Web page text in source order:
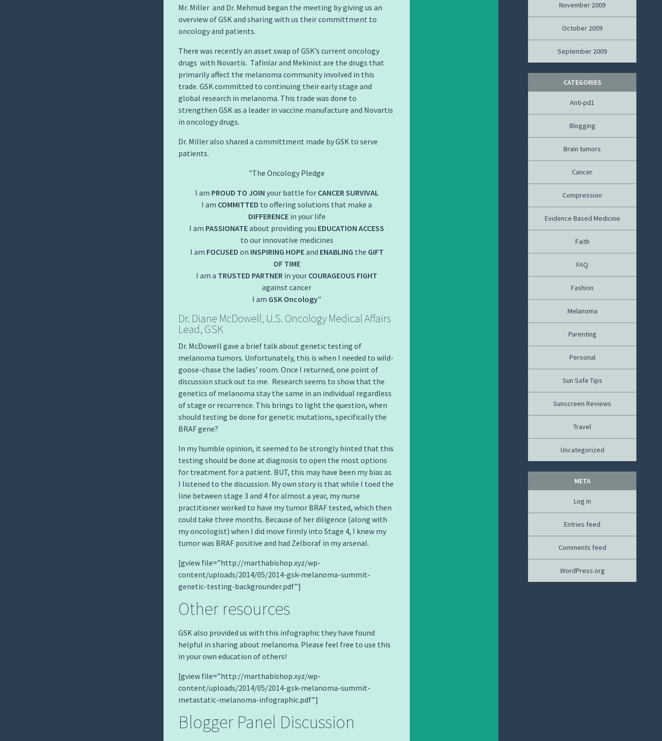
Mr. Miller and Dr. Mehmud began the meeting by giving us an
overview of GSK and sharing with us their committment to
oncology and patients.
There was recently an asset swap of GSK’s current oncology
drugs with Novartis. Tafinlar and Mekinist are the drugs that
primarily affect the melanoma community involved in this
trade. GSK committed to continuing their early stage and
global research in melanoma. This trade was done to
strengthen GSK as a leader in vaccine manufacture and Novartis
in oncology drugs.
Dr. Miller also shared a committment made by GSK to serve
patients.
The Oncology Pledge
I am PROUD TO JOIN your battle for CANCER SURVIVAL
I am COMMITTED to offering solutions that make a
DIFFERENCEin your life
I am PASSIONATEabout providing you EDUCATION ACCESS
to our innovative medicines
I am FOCUSED on INSPIRING HOPEand ENABLING the GIFT
OF TIME
I am a TRUSTED PARTNER in your COURAGEOUS FIGHT
against cancer
I am GSK Oncology
Dr. Diane McDowell, U.S. Oncology Medical Affairs
Lead, GSK
Dr. McDowell gave a brief talk about genetic testing of
melanoma tumors. Unfortunately, this is when I needed to wild-
goose-chase the ladies’ room. Once I returned, one point of
discussion stuck out to me. Research seems to show that the
genetics of melanoma stay the same in an individual regardless
of stage or recurrence. This brings to light the question, when
should testing be done for genetic mutations, specifically the
BRAF gene?
In my humble opinion, it seemed to be strongly hinted that this
testing should be done at diagnosis to open the most options
for treatment for a patient. BUT, this may have been my bias as
I listened to the discussion. My own story is that while I toed the
line between stage 3 and 4 for almost a year, my nurse
practitioner worked to have my tumor BRAF tested, which then
could take three months. Because of her diligence (along with
my oncologist) when I did move firmly into Stage 4, I knew my
tumor was BRAF positive and had Zelboraf in my arsenal.
[gview file=”http://marthabishop.xyz/wp-
content/uploads/2014/05/2014-gsk-melanoma-summit-
genetic-testing-backgrounder.pdf”]
Other resources
GSK also provided us with this infographic they have found
helpful in sharing about melanoma. Please feel free to use this
in your own education of others!
[gview file=”http://marthabishop.xyz/wp-
content/uploads/2014/05/2014-gsk-melanoma-summit-
metastatic-melanoma-infographic.pdf”]
Blogger Panel Discussion
November 2009
October 2009
September 2009
CATEGORIES
Anti-pd1
Blogging
Brain tumors
Cancer
Compression
Evidence Based Medicine
Faith
FAQ
Fashion
Melanoma
Parenting
Personal
Sun Safe Tips
Sunscreen Reviews
Travel
Uncategorized
META
Log in
Entries feed
Comments feed
WordPress.org